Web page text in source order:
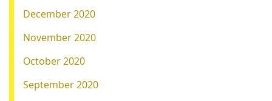
December 2020
November 2020
October 2020
September 2020